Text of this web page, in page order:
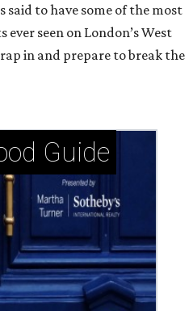
said to have some of the most
seen on London’s West
in and prepare to break the
Guide